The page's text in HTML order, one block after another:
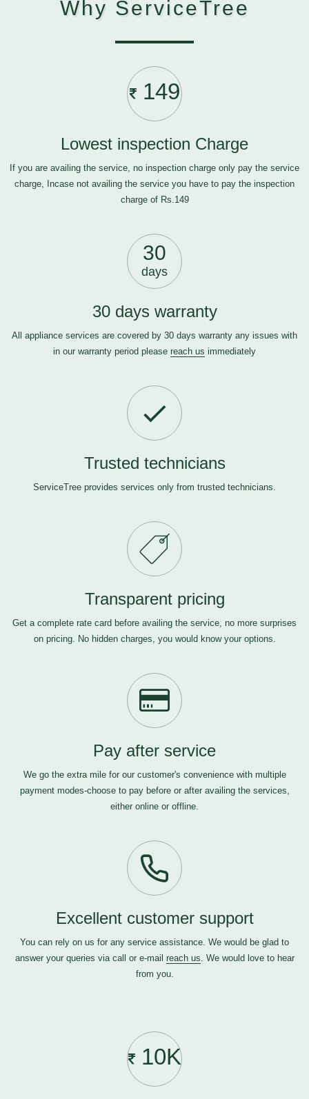
Why ServiceTree
149
Lowest inspection Charge
If you are availing the service, no inspection charge only pay the service
charge, Incase not availing the service you have to pay the inspection
charge of Rs.149
30
days
30 days warranty
All appliance services are covered by 30 days warranty any issues with
in our warranty period please reach us immediately
Trusted technicians
ServiceTree provides services only from trusted technicians.
Transparent pricing
Get a complete rate card before availing the service, no more surprises
on pricing. No hidden charges, you would know your options.
Pay after service
We go the extra mile for our customer's convenience with multiple
payment modes-choose to pay before or after availing the services,
either online or offline.
Excellent customer support
You can rely on us for any service assistance. We would be glad to
answer your queries via call or e-mail reach us. We would love to hear
from you.
10K